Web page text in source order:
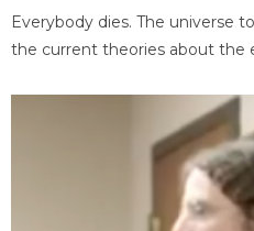
Everybody dies. The universe
the current theories about the